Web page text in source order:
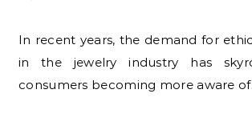
In recent years, the demand for ethical alternatives
in the jewelry industry has
consumers becoming more aware